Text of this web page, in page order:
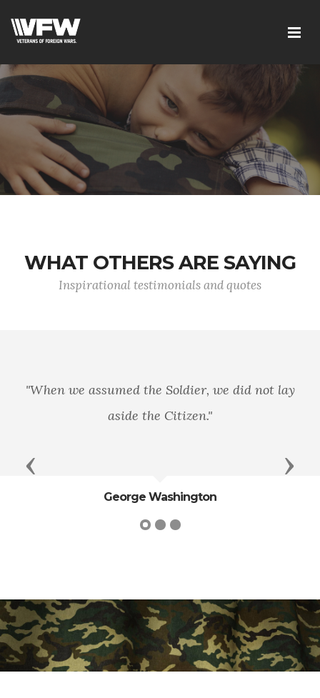
WHAT OTHERS ARE SAYING
Inspirational testimonials and quotes
"When we assumed the Soldier, we did not lay
aside the Citizen."
George Washington
Previous Next